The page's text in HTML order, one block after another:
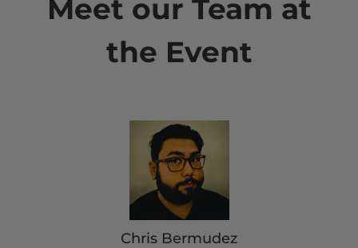
Meet our Team at
the Event
Chris Bermudez